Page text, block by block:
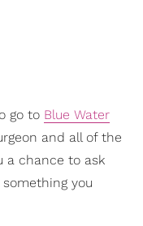
go to Blue Water
and all of the
a chance to ask
you